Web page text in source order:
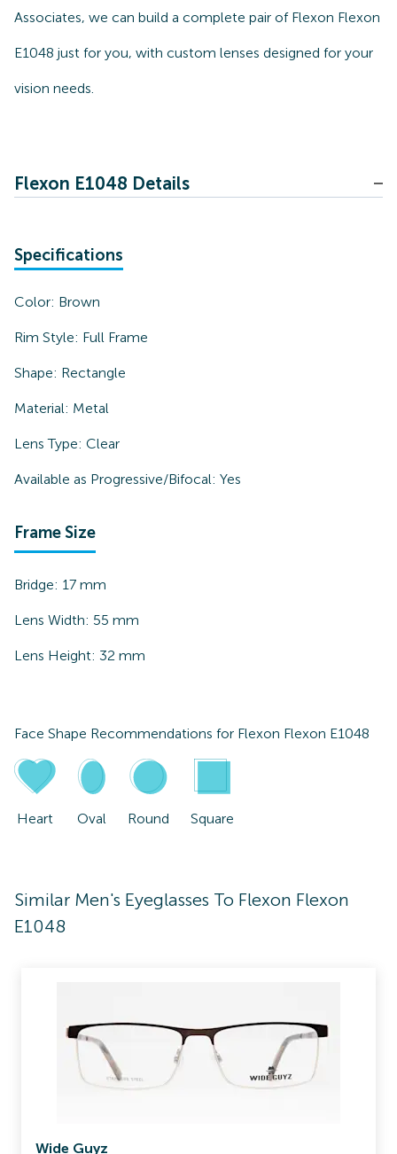
Associates, we can build a complete pair of Flexon Flexon
E1048 just for you, with custom lenses designed for your
vision needs.
Flexon E1048 Details
Specifications
Color: Brown
Rim Style: Full Frame
Shape: Rectangle
Material: Metal
Lens Type: Clear
Available as Progressive/Bifocal: Yes
Frame Size
Bridge: 17 mm
Lens Width: 55 mm
Lens Height: 32 mm
Face Shape Recommendations for Flexon Flexon E1048
Heart Oval Round Square
Similar Men's Eyeglasses To Flexon Flexon
E1048
Wide Guyz